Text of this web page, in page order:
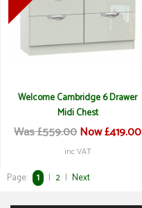
Welcome Cambridge 6 Drawer
Midi Chest
Was £559.00Now £419.00
inc VAT
Page: 1 | 2 | Next